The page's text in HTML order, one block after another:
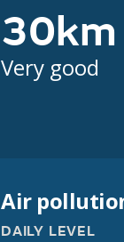
30km
Very good
Air
DAILY LEVEL